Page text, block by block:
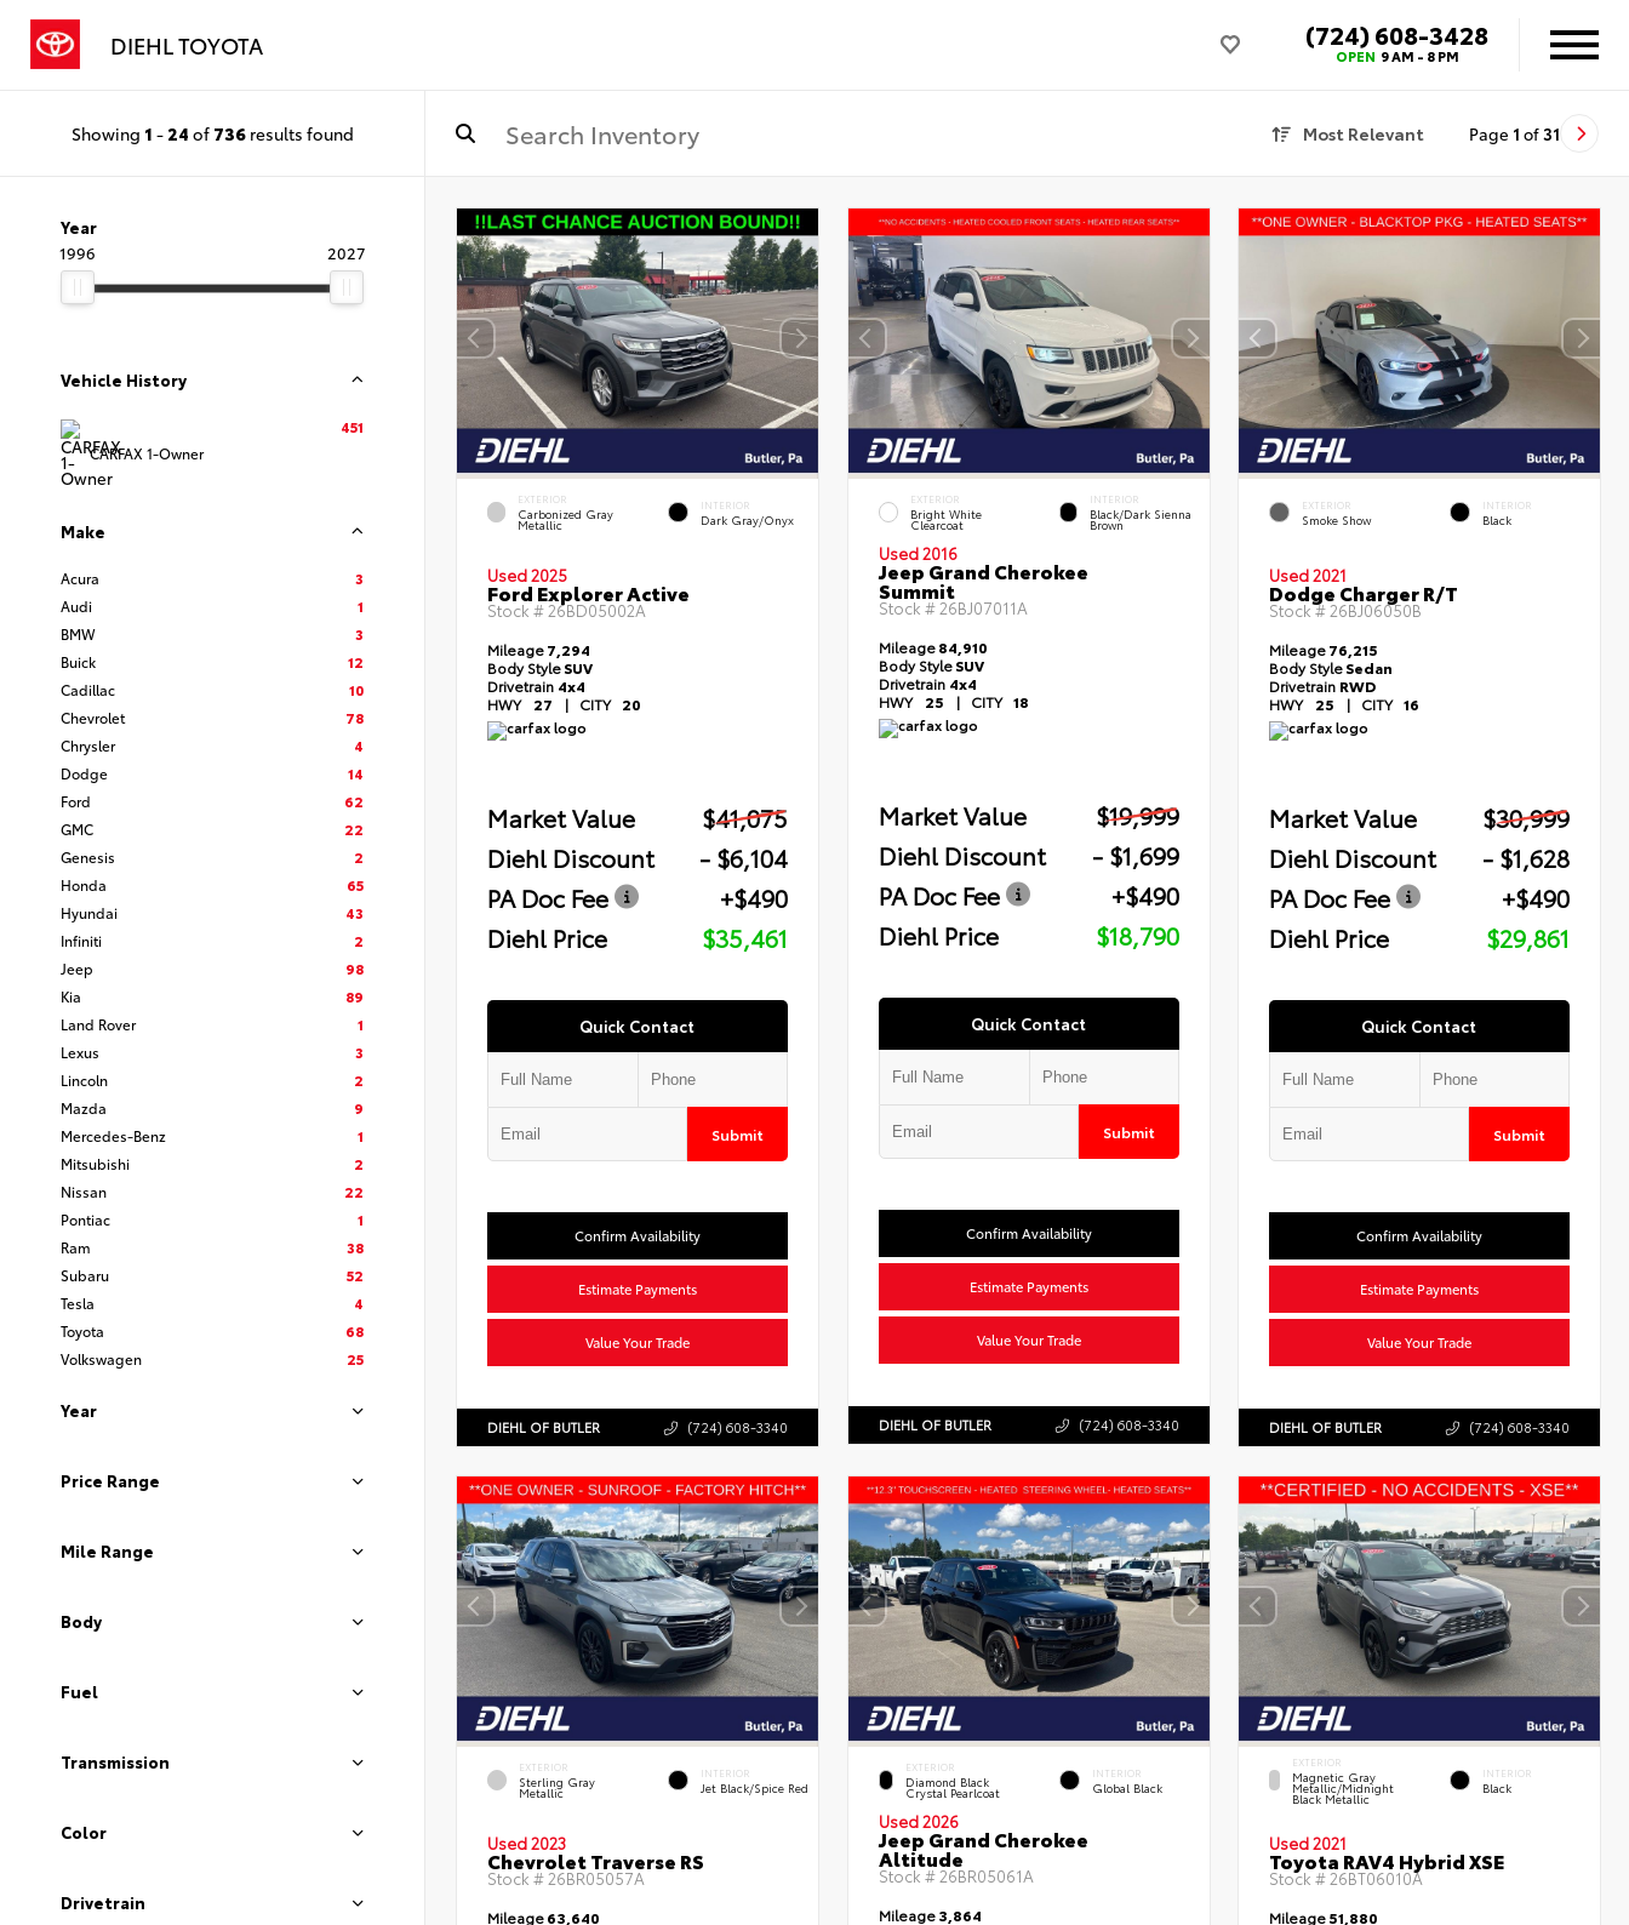
DIEHL TOYOTA (724) 608-3428
OPEN 9 AM - 8 PM
Showing 1 - 24 of 736results found Most Relevant Page 1 of 31
Year
1996
2027
Vehicle History
CARFAX 1-Owner
451
Make
Acura
3
Audi
1
BMW
3
Buick
12
Cadillac
10
Chevrolet
78
Chrysler
4
Dodge
14
Ford
62
GMC
22
Genesis
2
Honda
65
Hyundai
43
Infiniti
2
Jeep
98
Kia
89
Land Rover
1
Lexus
3
Lincoln
2
Mazda
9
Mercedes-Benz
1
Mitsubishi
2
Nissan
22
Pontiac
1
Ram
38
Subaru
52
Tesla
4
Toyota
68
Volkswagen
25
Year
Price Range
Mile Range
Body
Fuel
Transmission
Color
Drivetrain
EXTERIOR
Carbonized Gray
Metallic
INTERIOR
Dark Gray/Onyx
Used 2025
Ford Explorer Active
Stock # 26BD05002A
Mileage7,294
Body StyleSUV
Drivetrain 4x4
HWY 27 | CITY 20
Market Value
$41,075
Diehl Discount
- $6,104
PA Doc Fee
+$490
Diehl Price
$35,461
Quick Contact
Submit
Confirm Availability
Estimate Payments
Value Your Trade
DIEHL OF BUTLER (724) 608-3340
EXTERIOR
Bright White
Clearcoat
INTERIOR
Black/Dark Sienna
Brown
Used 2016
Jeep Grand Cherokee
Summit
Stock # 26BJ07011A
Mileage84,910
Body StyleSUV
Drivetrain 4x4
HWY 25 | CITY 18
Market Value
$19,999
Diehl Discount
- $1,699
PA Doc Fee
+$490
Diehl Price
$18,790
Quick Contact
Submit
Confirm Availability
Estimate Payments
Value Your Trade
DIEHL OF BUTLER (724) 608-3340
EXTERIOR
Smoke Show
INTERIOR
Black
Used 2021
Dodge Charger R/T
Stock # 26BJ06050B
Mileage76,215
Body StyleSedan
Drivetrain RWD
HWY 25 | CITY 16
Market Value
$30,999
Diehl Discount
- $1,628
PA Doc Fee
+$490
Diehl Price
$29,861
Quick Contact
Submit
Confirm Availability
Estimate Payments
Value Your Trade
DIEHL OF BUTLER (724) 608-3340
EXTERIOR
Sterling Gray
Metallic
INTERIOR
Jet Black/Spice Red
Used 2023
Chevrolet Traverse RS
Stock # 26BR05057A
Mileage63,640
EXTERIOR
Diamond Black
Crystal Pearlcoat
INTERIOR
Global Black
Used 2026
Jeep Grand Cherokee
Altitude
Stock # 26BR05061A
Mileage3,864
EXTERIOR
Magnetic Gray
Metallic/Midnight
Black Metallic
INTERIOR
Black
Used 2021
Toyota RAV4 Hybrid XSE
Stock # 26BT06010A
Mileage51,880